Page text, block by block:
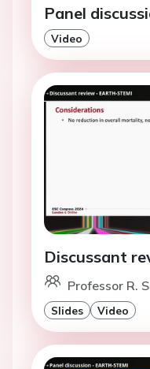
Panel
Video
Discussant
Professor R.
Slides Video